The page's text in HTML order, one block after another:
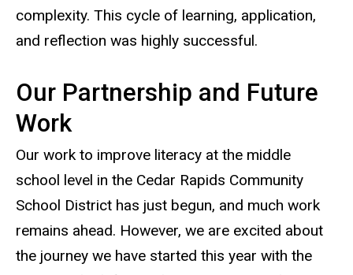
complexity. This cycle of learning, application,
and reflection was highly successful.
Our Partnership and Future
Work
Our work to improve literacy at the middle
school level in the Cedar Rapids Community
School District has just begun, and much work
remains ahead. However, we are excited about
the journey we have started this year with the